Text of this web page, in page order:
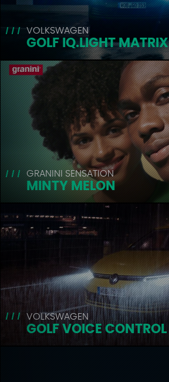
VOLKSWAGEN
GOLF IQ.LIGHT MATRIX
GRANINI SENSATION
MINTY MELON
VOLKSWAGEN
GOLF VOICE CONTROL